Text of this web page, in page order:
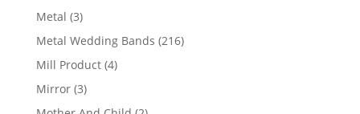
Metal 33
products
Metal Wedding Bands 216216
Mill Product 44
Mirror 33
products